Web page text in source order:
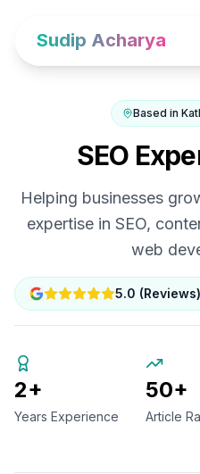
Sudip Acharya
Based in
SEO
Helping businesses
expertise in SEO,
web
5.0 (Reviews)
2+
Years Experience
50+
Article